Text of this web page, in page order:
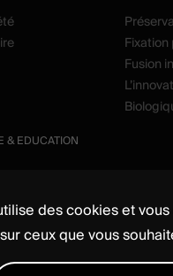
Fusion
& EDUCATION
des cookies et
sur ceux que vous